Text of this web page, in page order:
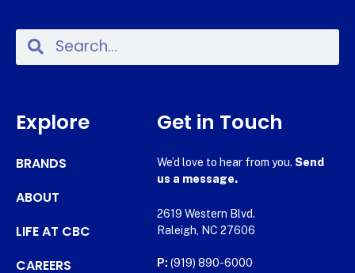
Explore
BRANDS
ABOUT
LIFE AT CBC
CAREERS
Get in Touch
We’d love to hear from you. Send
us a message.
2619 Western Blvd.
Raleigh, NC 27606
P: (919) 890-6000